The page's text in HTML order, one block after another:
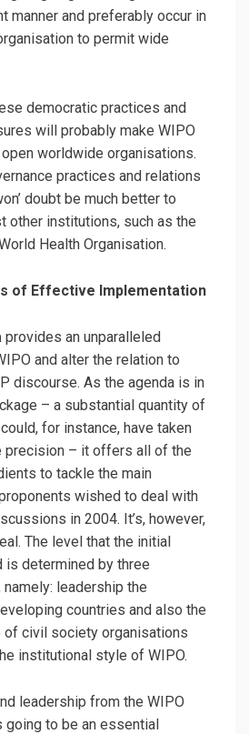
manner and preferably occur in
to permit wide
democratic practices and
will probably make WIPO
worldwide organisations.
practices and relations
doubt be much better to
other institutions, such as the
Health Organisation.
of Effective Implementation
provides an unparalleled
and alter the relation to
discourse. As the agenda is in
– a substantial quantity of
for instance, have taken
precision – it offers all of the
to tackle the main
wished to deal with
in 2004. It’s, however,
The level that the initial
is determined by three
leadership the
countries and also the
of civil society organisations
institutional style of WIPO.
leadership from the WIPO
going to be an essential